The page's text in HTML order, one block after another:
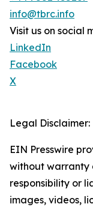
info@tbrc.info
Visit us on social
LinkedIn
Facebook
X
Legal Disclaimer:
EIN Presswire
without warranty
responsibility or
images, videos,